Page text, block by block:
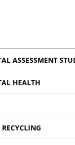
ASSESSMENT
HEALTH